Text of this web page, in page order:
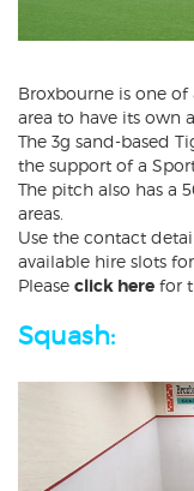
Broxbourne is one
area to have its own
The 3g sand-based
the support of a
The pitch also has a
areas.
Use the contact
available hire slots
Please click here for
Squash: